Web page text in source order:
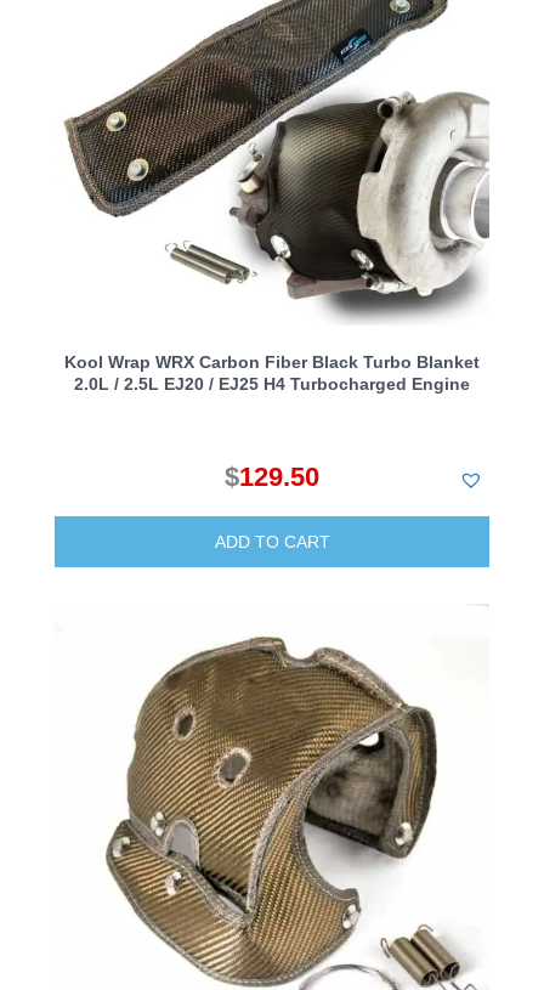
Kool Wrap WRX Carbon Fiber Black Turbo Blanket
2.0L / 2.5L EJ20 / EJ25 H4 Turbocharged Engine
$129.50
ADD TO CART